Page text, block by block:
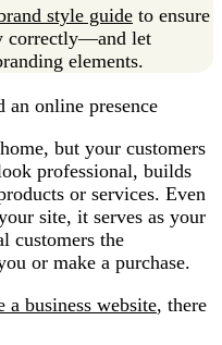
style guide to ensure
correctly—and let
elements.
an online presence
but your customers
professional, builds
or services. Even
site, it serves as your
customers the
or make a purchase.
a business website, there